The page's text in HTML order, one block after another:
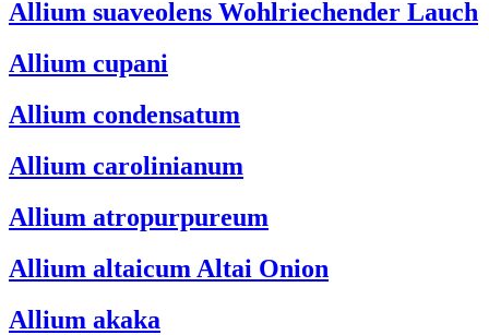
Allium suaveolens Wohlriechender Lauch
Allium cupani
Allium condensatum
Allium carolinianum
Allium atropurpureum
Allium altaicum Altai Onion
Allium akaka